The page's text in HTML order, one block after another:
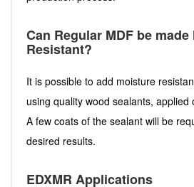
Can Regular MDF be
Resistant?
It is possible to add moisture
using quality wood sealants, applied
A few coats of the sealant will be
desired results.
EDXMR Applications